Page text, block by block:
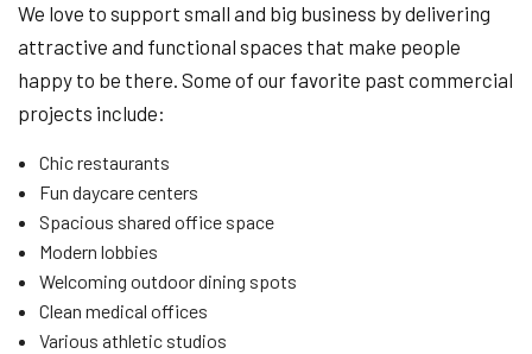
We love to support small and big business by delivering
attractive and functional spaces that make people
happy to be there. Some of our favorite past commercial
projects include:
Chic restaurants
Fun daycare centers
Spacious shared office space
Modern lobbies
Welcoming outdoor dining spots
Clean medical offices
Various athletic studios